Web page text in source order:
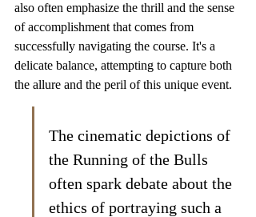
also often emphasize the thrill and the sense
of accomplishment that comes from
successfully navigating the course. It's a
delicate balance, attempting to capture both
the allure and the peril of this unique event.
The cinematic depictions of
the Running of the Bulls
often spark debate about the
ethics of portraying such a